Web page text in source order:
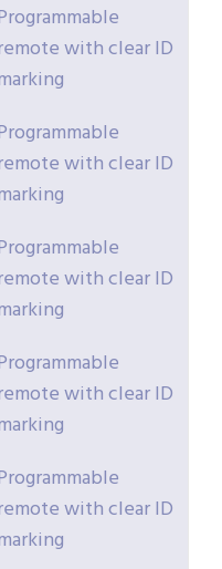
with clear ID
with clear ID
with clear ID
with clear ID
with clear ID